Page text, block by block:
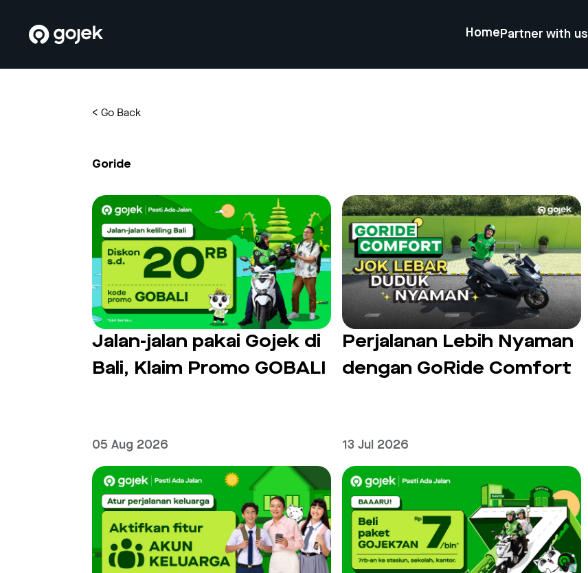
Home Partner with us
<Go Back
Goride
Jalan-jalan pakai Gojek di
Bali, Klaim Promo GOBALI
05 Aug 2026
Perjalanan Lebih Nyaman
dengan GoRide Comfort
13 Jul 2026